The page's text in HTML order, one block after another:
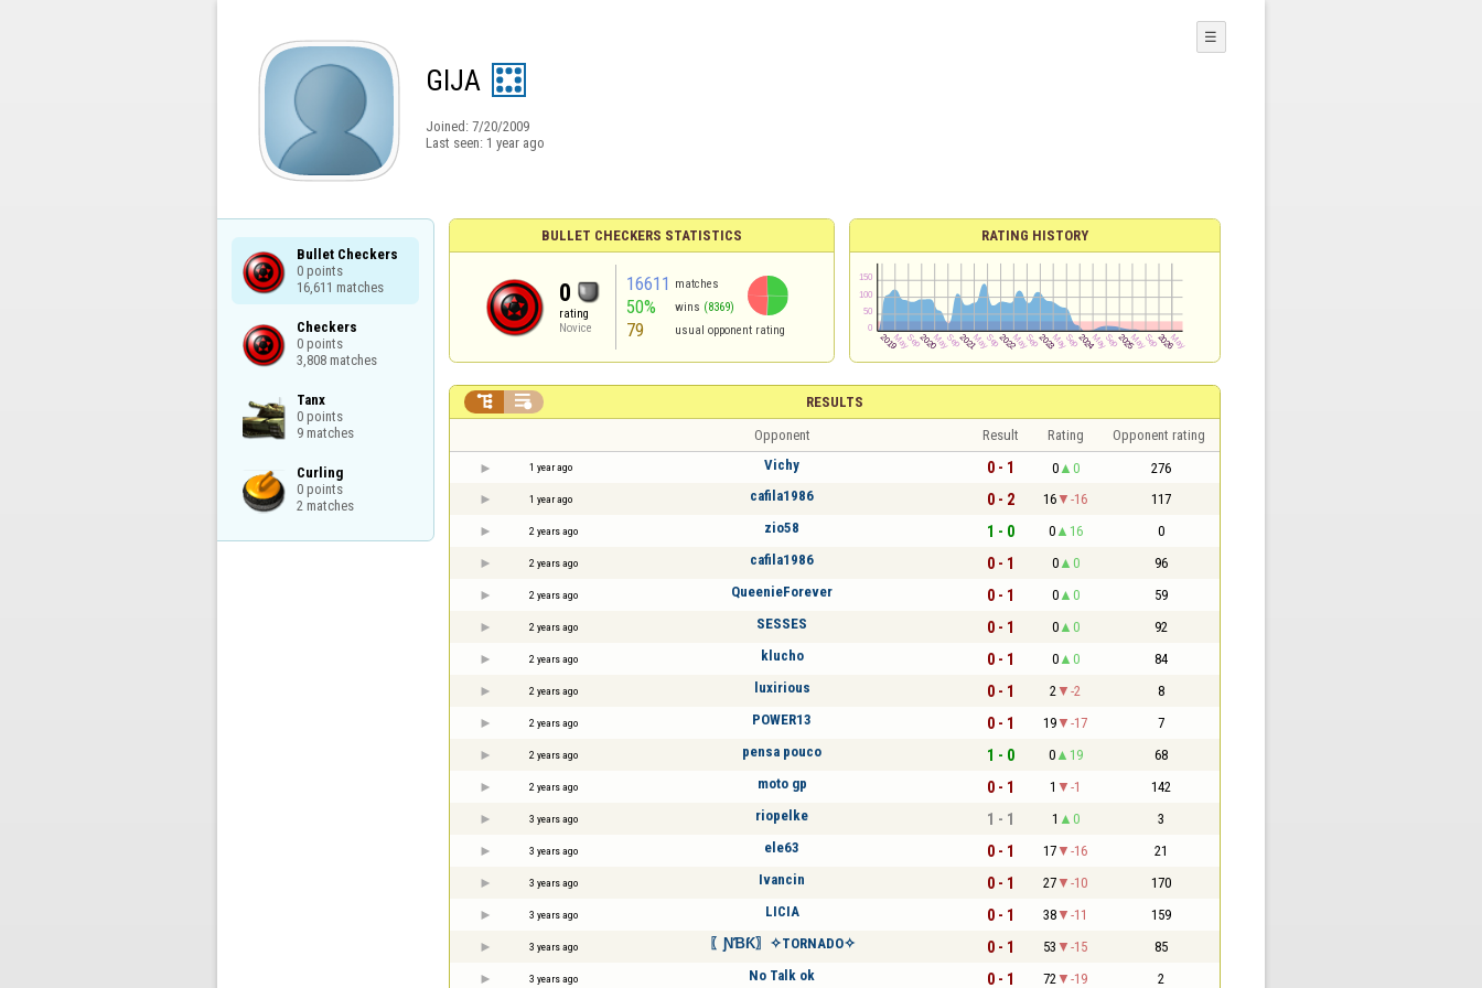
GIJA
Joined: 7/20/2009
Last seen: 1 year ago
☰
Bullet Checkers
0 points
16,611 matches
Checkers
0 points
3,808 matches
Tanx
0 points
9 matches
Curling
0 points
2 matches
BULLET CHECKERS STATISTICS
0
rating
Novice
16611 matches
50% wins (8369)
79 usual opponent rating
RATING HISTORY
RESULTS
 
Opponent Result Rating Opponent rating
1 year ago Vichy 0 - 1 0 0 276
1 year ago cafila1986 0 - 2 16 -16 117
2 years ago zio58 1 - 0 0 16 0
2 years ago cafila1986 0 - 1 0 0 96
2 years ago QueenieForever 0 - 1 0 0 59
2 years ago SESSES 0 - 1 0 0 92
2 years ago klucho 0 - 1 0 0 84
2 years ago luxirious 0 - 1 2 -2 8
2 years ago POWER13 0 - 1 19 -17 7
2 years ago pensa pouco 1 - 0 0 19 68
2 years ago moto gp 0 - 1 1 -1 142
3 years ago riopelke 1 - 1 1 0 3
3 years ago ele63 0 - 1 17 -16 21
3 years ago Ivancin 0 - 1 27 -10 170
3 years ago LICIA 0 - 1 38 -11 159
3 years ago 〖ƝƁƘ〗✧TORNADO✧ 0 - 1 53 -15 85
3 years ago No Talk ok 0 - 1 72 -19 2